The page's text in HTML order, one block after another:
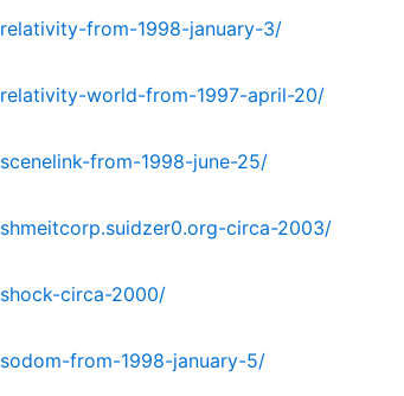
relativity-from-1998-january-3/
relativity-world-from-1997-april-20/
scenelink-from-1998-june-25/
shmeitcorp.suidzer0.org-circa-2003/
shock-circa-2000/
sodom-from-1998-january-5/